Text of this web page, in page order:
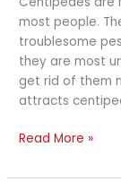
most people.
troublesome
they are most
get rid of them
attracts
Read More »